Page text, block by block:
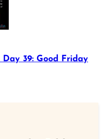
39: Good Friday